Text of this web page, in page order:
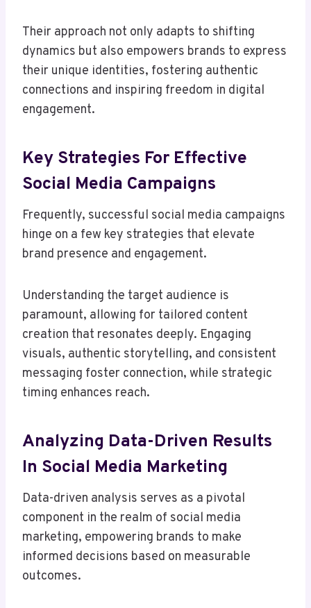
Their approach not only adapts to shifting
dynamics but also empowers brands to express
their unique identities, fostering authentic
connections and inspiring freedom in digital
engagement.
Key Strategies For Effective
Social Media Campaigns
Frequently, successful social media campaigns
hinge on a few key strategies that elevate
brand presence and engagement.
Understanding the target audience is
paramount, allowing for tailored content
creation that resonates deeply. Engaging
visuals, authentic storytelling, and consistent
messaging foster connection, while strategic
timing enhances reach.
Analyzing Data-Driven Results
In Social Media Marketing
Data-driven analysis serves as a pivotal
component in the realm of social media
marketing, empowering brands to make
informed decisions based on measurable
outcomes.